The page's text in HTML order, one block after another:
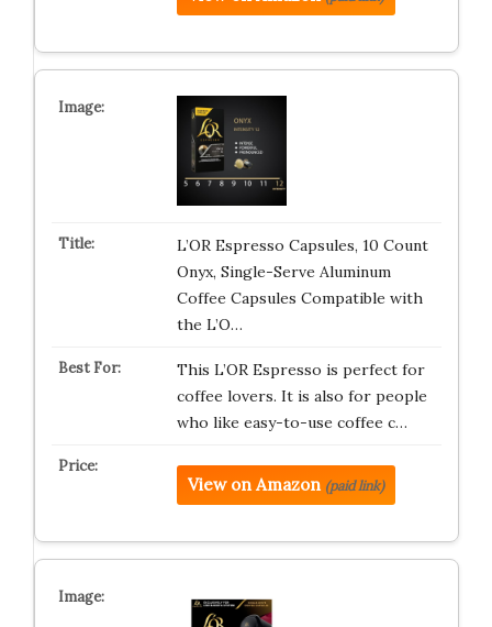
L’OR Espresso Capsules, 10 Count
Onyx, Single-Serve Aluminum
Coffee Capsules Compatible with
the L’O…
This L’OR Espresso is perfect for
coffee lovers. It is also for people
who like easy-to-use coffee c…
View on Amazon (paid link)